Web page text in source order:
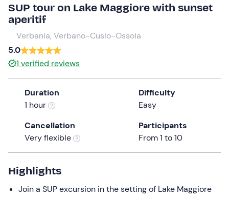
calendar
and
select
date.
Press
the
question
mark
the
keyboard
shortcuts
for
SUP tour on Lake Maggiore with sunset
aperitif
Verbania, Verbano-Cusio-Ossola
5.0
1 verified reviews
Duration
1 hour
Difficulty
Easy
Cancellation
Very flexible
Participants
From 1 to 10
Highlights
Join a SUP excursion in the setting of Lake Maggiore